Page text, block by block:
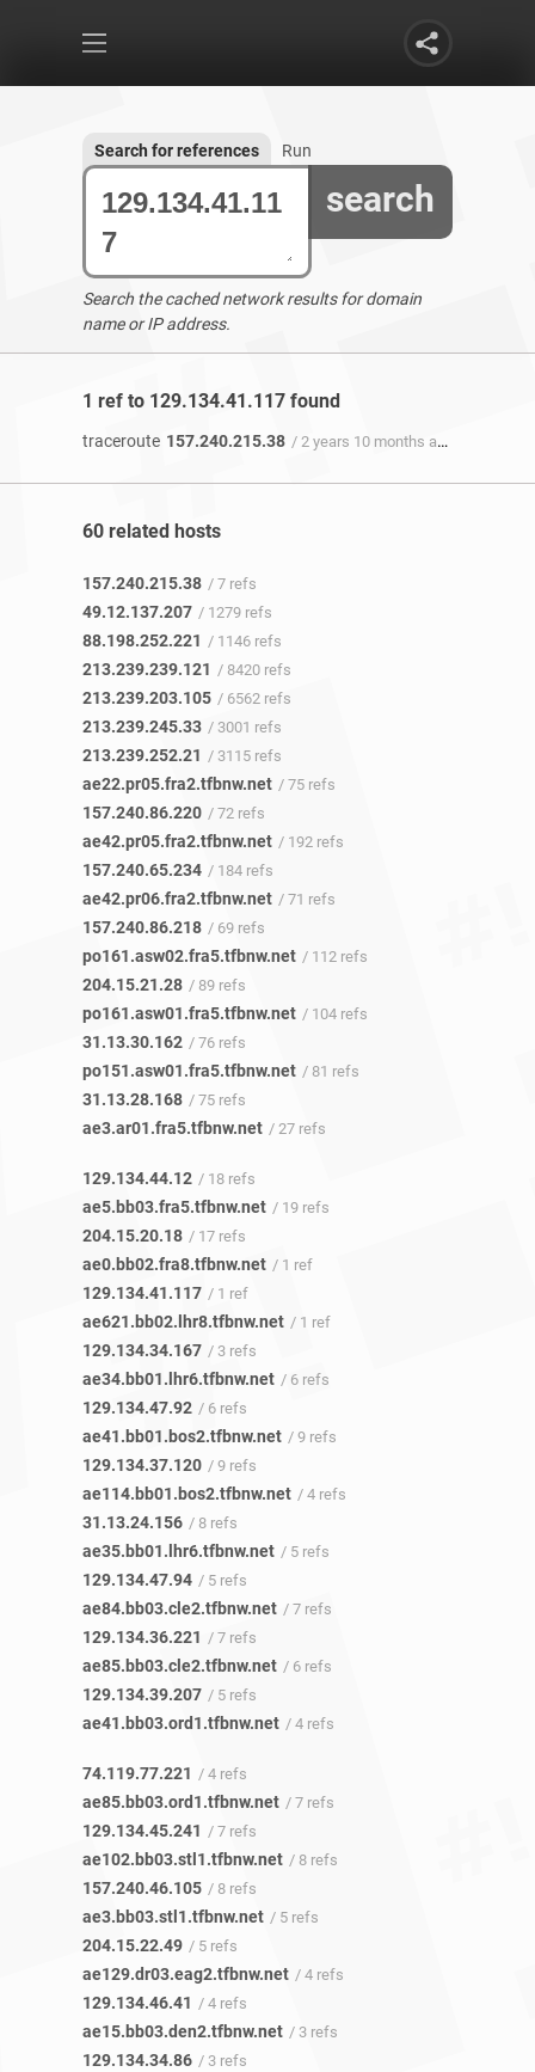
search
Search for references Run
Search the cached network results for domain
name or IP address.
1 ref to 129.134.41.117 found
traceroute 157.240.215.38 / 2 years 10 months ago
60 related hosts
157.240.215.38 / 7 refs
49.12.137.207 / 1279 refs
88.198.252.221 / 1146 refs
213.239.239.121 / 8420 refs
213.239.203.105 / 6562 refs
213.239.245.33 / 3001 refs
213.239.252.21 / 3115 refs
ae22.pr05.fra2.tfbnw.net / 75 refs
157.240.86.220 / 72 refs
ae42.pr05.fra2.tfbnw.net / 192 refs
157.240.65.234 / 184 refs
ae42.pr06.fra2.tfbnw.net / 71 refs
157.240.86.218 / 69 refs
po161.asw02.fra5.tfbnw.net / 112 refs
204.15.21.28 / 89 refs
po161.asw01.fra5.tfbnw.net / 104 refs
31.13.30.162 / 76 refs
po151.asw01.fra5.tfbnw.net / 81 refs
31.13.28.168 / 75 refs
ae3.ar01.fra5.tfbnw.net / 27 refs
129.134.44.12 / 18 refs
ae5.bb03.fra5.tfbnw.net / 19 refs
204.15.20.18 / 17 refs
ae0.bb02.fra8.tfbnw.net / 1 ref
129.134.41.117 / 1 ref
ae621.bb02.lhr8.tfbnw.net / 1 ref
129.134.34.167 / 3 refs
ae34.bb01.lhr6.tfbnw.net / 6 refs
129.134.47.92 / 6 refs
ae41.bb01.bos2.tfbnw.net / 9 refs
129.134.37.120 / 9 refs
ae114.bb01.bos2.tfbnw.net / 4 refs
31.13.24.156 / 8 refs
ae35.bb01.lhr6.tfbnw.net / 5 refs
129.134.47.94 / 5 refs
ae84.bb03.cle2.tfbnw.net / 7 refs
129.134.36.221 / 7 refs
ae85.bb03.cle2.tfbnw.net / 6 refs
129.134.39.207 / 5 refs
ae41.bb03.ord1.tfbnw.net / 4 refs
74.119.77.221 / 4 refs
ae85.bb03.ord1.tfbnw.net / 7 refs
129.134.45.241 / 7 refs
ae102.bb03.stl1.tfbnw.net / 8 refs
157.240.46.105 / 8 refs
ae3.bb03.stl1.tfbnw.net / 5 refs
204.15.22.49 / 5 refs
ae129.dr03.eag2.tfbnw.net / 4 refs
129.134.46.41 / 4 refs
ae15.bb03.den2.tfbnw.net / 3 refs
129.134.34.86 / 3 refs